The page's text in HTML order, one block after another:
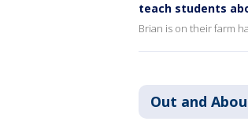
teach students
Brian is on their farm
Out and